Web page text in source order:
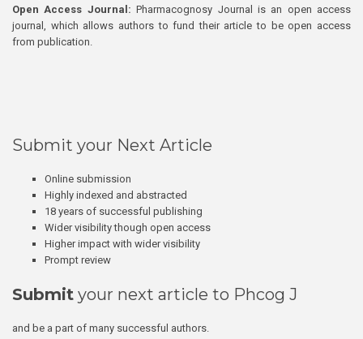
Open Access Journal:Pharmacognosy Journal is an open access
journal, which allows authors to fund their article to be open access
from publication.
Submit your Next Article
Online submission
Highly indexed and abstracted
18 years of successful publishing
Wider visibility though open access
Higher impact with wider visibility
Prompt review
Submit your next article to Phcog J
and be a part of many successful authors.